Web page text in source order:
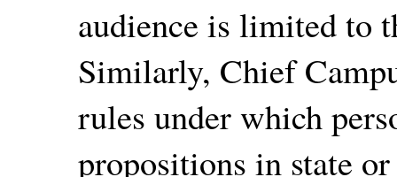
audience is limited to
Similarly, Chief
rules under which
propositions in state